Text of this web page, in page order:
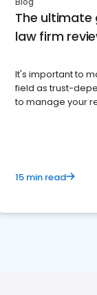
The ultimate
law firm
It's important to
field as trust-
to manage your
15 min read